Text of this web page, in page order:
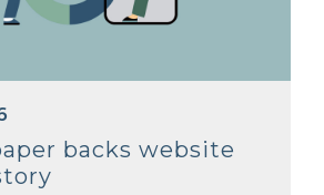
backs website